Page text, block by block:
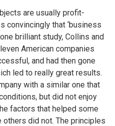
are usually profit-
convincingly that ‘business
brilliant study, Collins and
American companies
and had then gone
led to really great results.
with a similar one that
but did not enjoy
factors that helped some
did not. The principles